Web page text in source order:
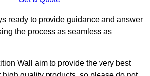
ready to provide guidance and answer
the process as seamless as
Wall aim to provide the very best